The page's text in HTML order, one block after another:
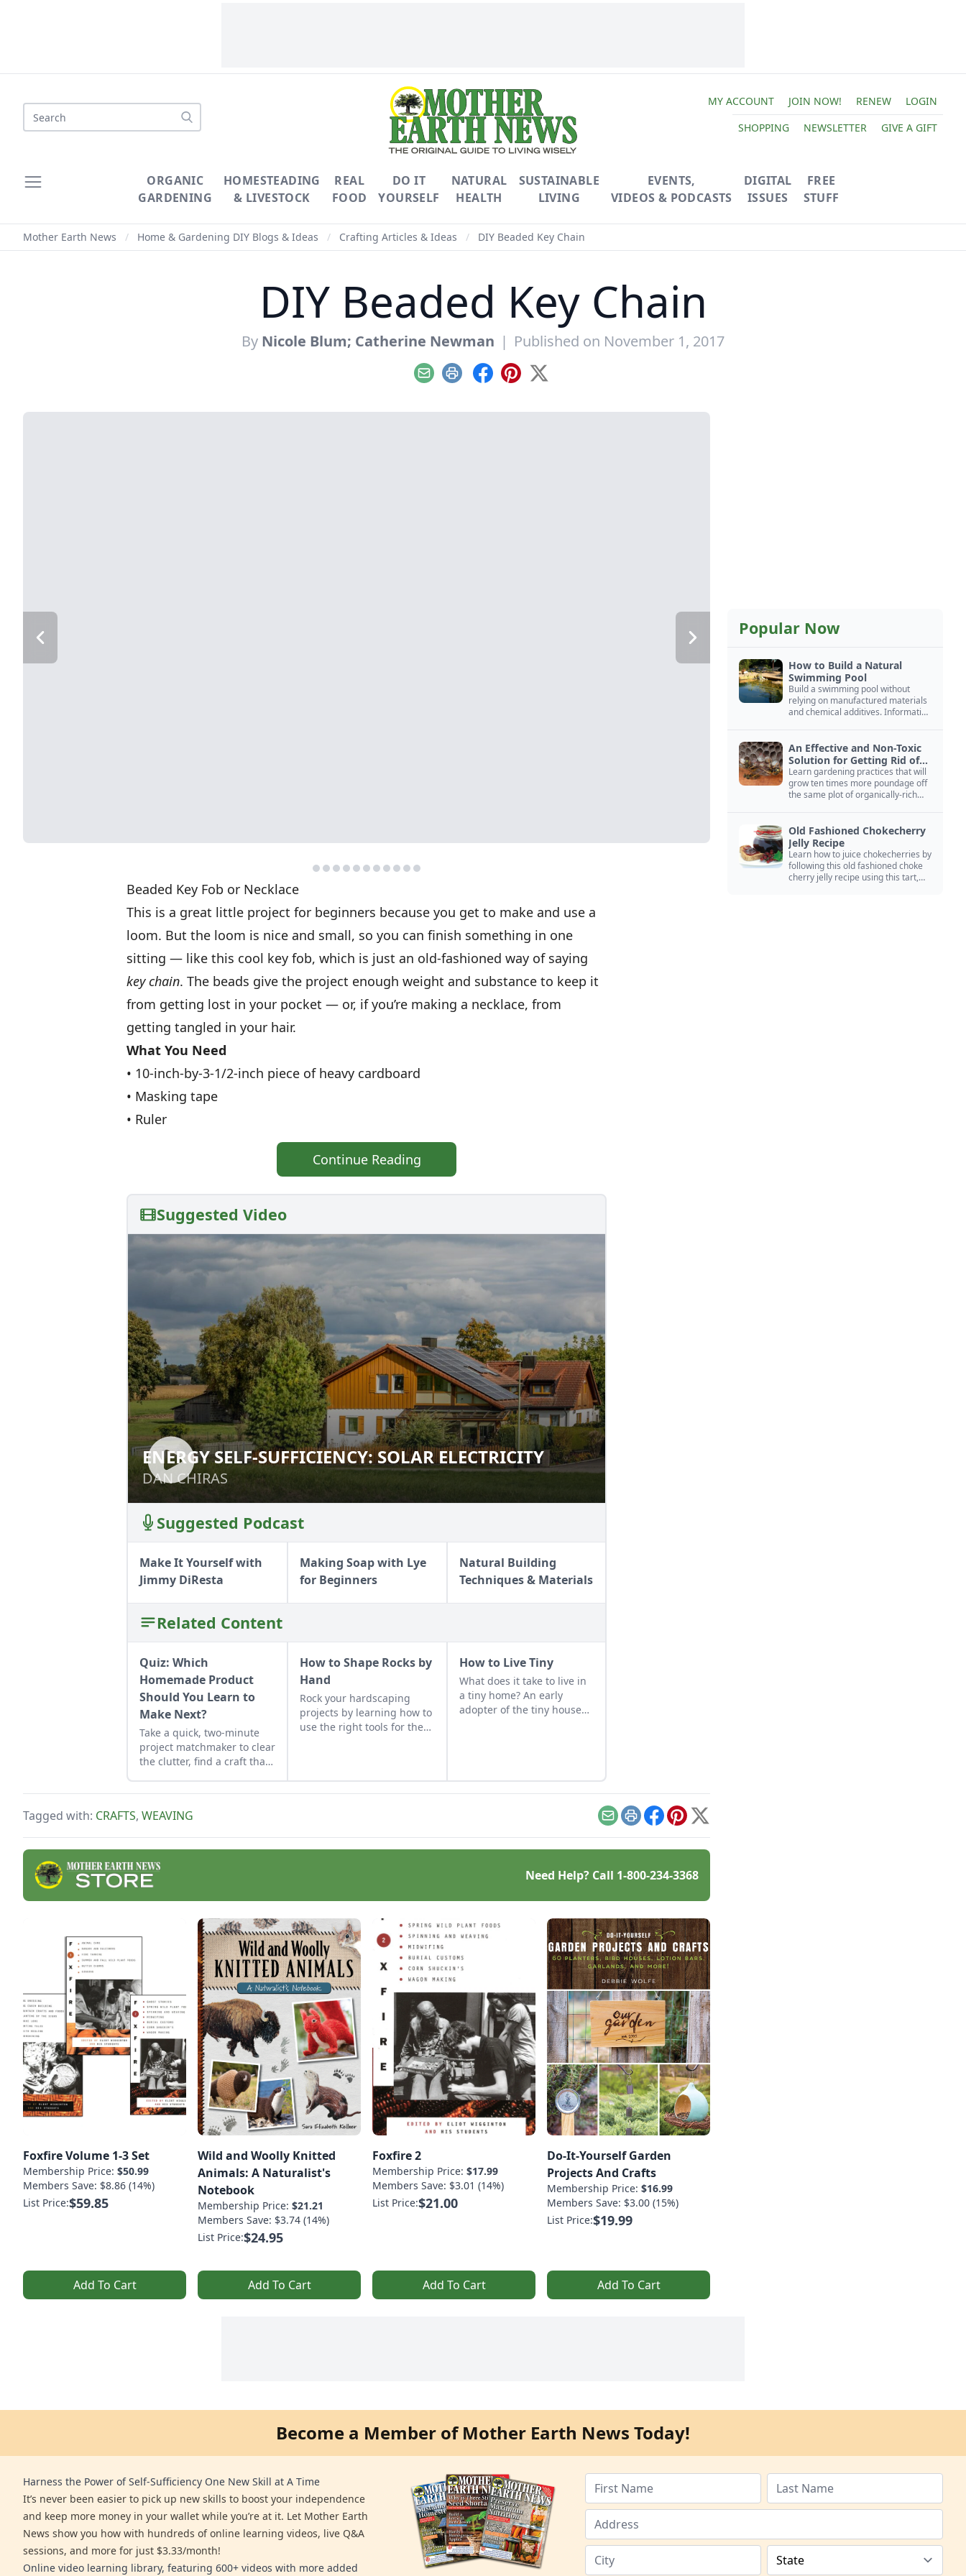
Search
MY ACCOUNT JOIN NOW! RENEW
LOGIN
SHOPPING
NEWSLETTER GIVE A GIFT
ORGANIC
GARDENING
HOMESTEADING
& LIVESTOCK
REAL
FOOD
DO IT
YOURSELF
NATURAL
HEALTH
SUSTAINABLE
LIVING
EVENTS,
VIDEOS & PODCASTS
DIGITAL
ISSUES
FREE
STUFF
Mother Earth News / Home & Gardening DIY Blogs & Ideas / Crafting Articles & Ideas / DIY Beaded Key Chain
DIY Beaded Key Chain
By Nicole Blum; Catherine Newman | Published on November 1, 2017
EmailPrint Facebook
Pinterest
X
Beaded Key Fob or Necklace
This is a great little project for beginners because you get to make and use a
loom. But the loom is nice and small, so you can finish something in one
sitting — like this cool key fob, which is just an old-fashioned way of saying
key chain. The beads give the project enough weight and substance to keep it
from getting lost in your pocket — or, if you’re making a necklace, from
getting tangled in your hair.
What You Need
• 10-inch-by-3-1/2-inch piece of heavy cardboard
• Masking tape
• Ruler
Continue Reading
Suggested Video
ENERGY SELF-SUFFICIENCY: SOLAR ELECTRICITY
DAN CHIRAS
ENERGY SELF-SUFFICIENCY: SOLAR ELECTRICITY
DAN CHIRAS
Suggested Podcast
Make It Yourself with
Jimmy DiResta
Making Soap with Lye
for Beginners
Natural Building
Techniques & Materials
Related Content
Quiz: Which
Homemade Product
Should You Learn to
Make Next?
Take a quick, two-minute
project matchmaker to clear
the clutter, find a craft that
resource hub.
How to Shape Rocks by
Hand
Rock your hardscaping
projects by learning how to
use the right tools for the
How to Live Tiny
What does it take to live in
a tiny home? An early
adopter of the tiny house
Tagged with: CRAFTS, WEAVING EmailPrintFacebook
Pinterest
X
Need Help? Call 1-800-234-3368
Foxfire Volume 1-3 Set
Membership Price: $50.99
Members Save: $8.86 (14%)
List Price:$59.85
Add To Cart
Wild and Woolly Knitted
Animals: A Naturalist's
Notebook
Membership Price: $21.21
Members Save: $3.74 (14%)
List Price:$24.95
Add To Cart
Foxfire 2
Membership Price: $17.99
Members Save: $3.01 (14%)
List Price:$21.00
Add To Cart
Do-It-Yourself Garden
Projects And Crafts
Membership Price: $16.99
Members Save: $3.00 (15%)
List Price:$19.99
Add To Cart
Popular Now
How to Build a Natural
Swimming Pool
Build a swimming pool without
relying on manufactured materials
and chemical additives. Information
An Effective and Non-Toxic
Solution for Getting Rid of
Yellow Jackets Nests
Learn gardening practices that will
grow ten times more poundage off
the same plot of organically-rich
Old Fashioned Chokecherry
Jelly Recipe
Learn how to juice chokecherries by
following this old fashioned choke
cherry jelly recipe using this tart,
Become a Member of Mother Earth News Today!
Harness the Power of Self-Sufficiency One New Skill at A Time
It’s never been easier to pick up new skills to boost your independence
and keep more money in your wallet while you’re at it. Let Mother Earth
News show you how with hundreds of online learning videos, live Q&A
sessions, and more for just $3.33/month!
Online video learning library, featuring 600+ videos with more added